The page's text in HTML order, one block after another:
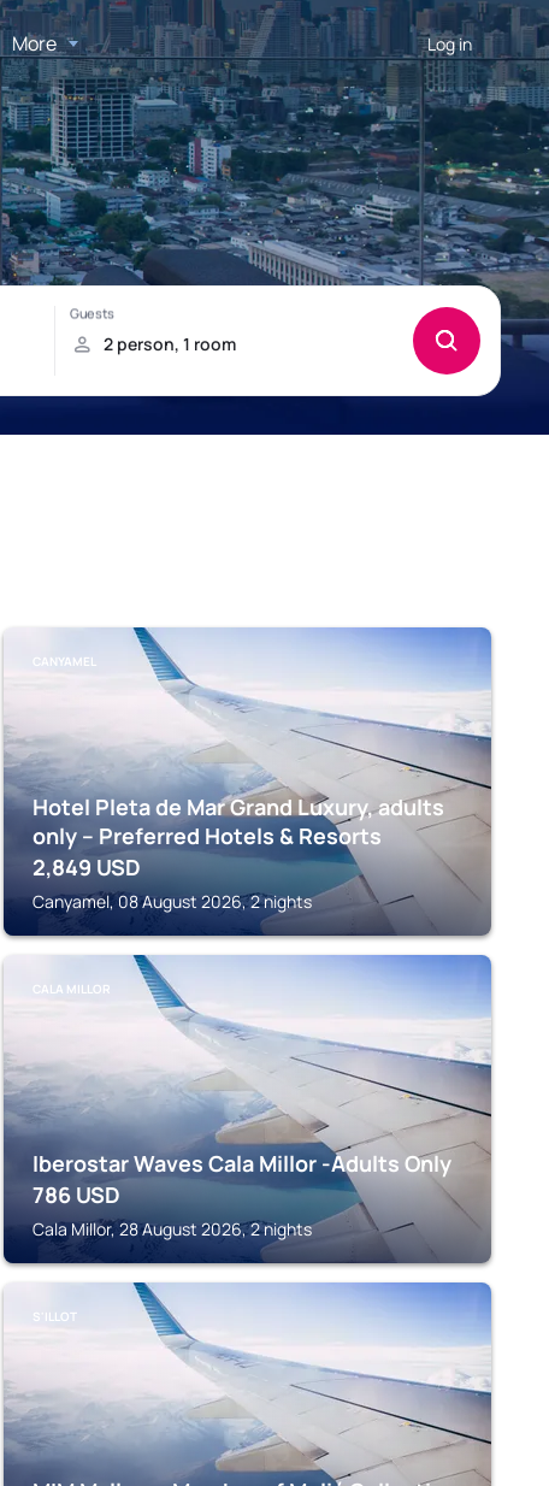
More Log in
CANYAMEL
Hotel Pleta de Mar Grand Luxury, adults
only – Preferred Hotels & Resorts
2,849 USD
Canyamel, 08 August 2026, 2 nights
CALA MILLOR
Iberostar Waves Cala Millor -Adults Only
786 USD
Cala Millor, 28 August 2026, 2 nights
S'ILLOT